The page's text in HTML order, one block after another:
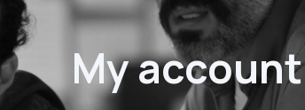
My account